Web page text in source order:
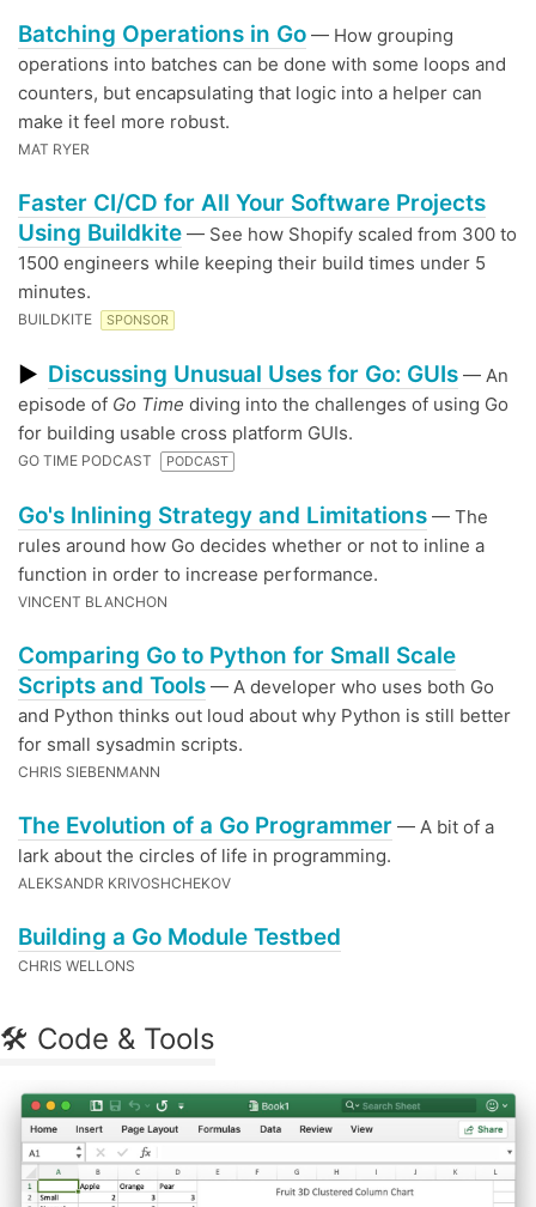
Batching Operations in Go — How grouping
operations into batches can be done with some loops and
counters, but encapsulating that logic into a helper can
make it feel more robust.
MAT RYER
Faster CI/CD for All Your Software Projects
Using Buildkite — See how Shopify scaled from 300 to
1500 engineers while keeping their build times under 5
minutes.
BUILDKITE SPONSOR
▶ Discussing Unusual Uses for Go: GUIs — An
episode of Go Time diving into the challenges of using Go
for building usable cross platform GUIs.
GO TIME PODCAST PODCAST
Go's Inlining Strategy and Limitations — The
rules around how Go decides whether or not to inline a
function in order to increase performance.
VINCENT BLANCHON
Comparing Go to Python for Small Scale
Scripts and Tools — A developer who uses both Go
and Python thinks out loud about why Python is still better
for small sysadmin scripts.
CHRIS SIEBENMANN
The Evolution of a Go Programmer — A bit of a
lark about the circles of life in programming.
ALEKSANDR KRIVOSHCHEKOV
Building a Go Module Testbed
CHRIS WELLONS
🛠 Code & Tools